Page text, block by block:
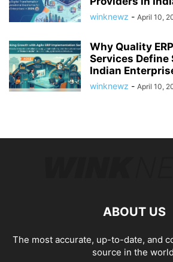
winknewz - April 10,
Why Quality
Services Define
Indian
winknewz - April 10,
ABOUT US
The most accurate, up-to-date, and
source in the